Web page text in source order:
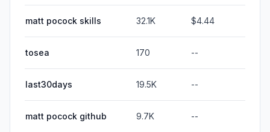
matt pocock skills 32.1K $4.44
tosea 170 --
last30days 19.5K --
matt pocock github 9.7K --